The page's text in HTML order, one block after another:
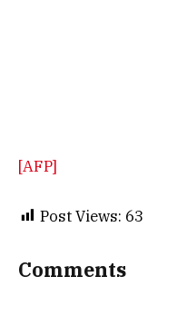
[AFP]
Post Views: 63
Comments